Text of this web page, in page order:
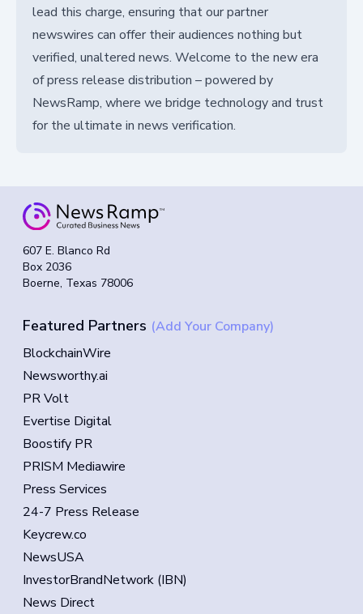
lead this charge, ensuring that our partner
newswires can offer their audiences nothing but
verified, unaltered news. Welcome to the new era
of press release distribution – powered by
NewsRamp, where we bridge technology and trust
for the ultimate in news verification.
607 E. Blanco Rd
Box 2036
Boerne, Texas 78006
Featured Partners (Add Your Company)
BlockchainWire
Newsworthy.ai
PR Volt
Evertise Digital
Boostify PR
PRISM Mediawire
Press Services
24-7 Press Release
Keycrew.co
NewsUSA
InvestorBrandNetwork (IBN)
News Direct